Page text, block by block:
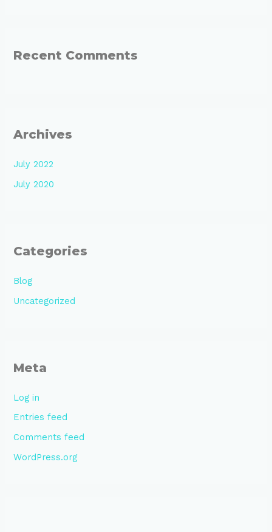
Recent Comments
Archives
July 2022
July 2020
Categories
Blog
Uncategorized
Meta
Log in
Entries feed
Comments feed
WordPress.org